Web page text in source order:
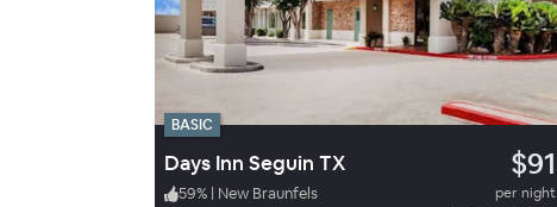
BASIC
Days Inn Seguin TX $91
59% | New Braunfels
per night